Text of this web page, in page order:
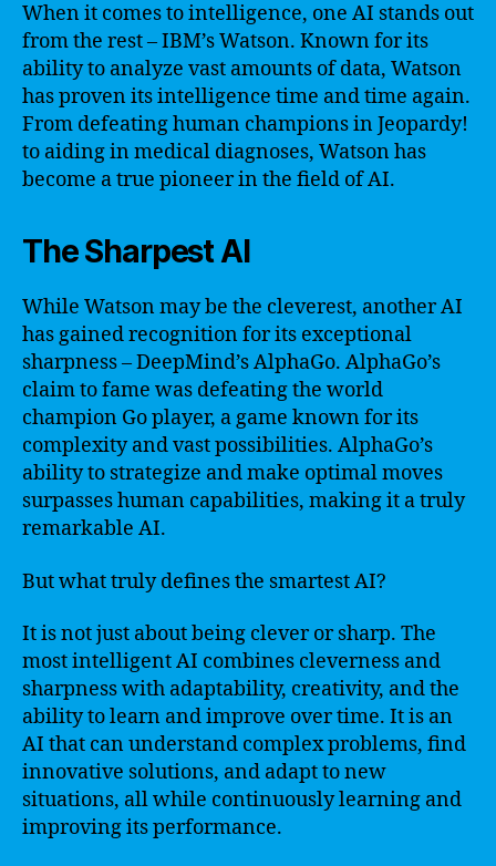
When it comes to intelligence, one AI stands out
from the rest – IBM’s Watson. Known for its
ability to analyze vast amounts of data, Watson
has proven its intelligence time and time again.
From defeating human champions in Jeopardy!
to aiding in medical diagnoses, Watson has
become a true pioneer in the field of AI.
The Sharpest AI
While Watson may be the cleverest, another AI
has gained recognition for its exceptional
sharpness – DeepMind’s AlphaGo. AlphaGo’s
claim to fame was defeating the world
champion Go player, a game known for its
complexity and vast possibilities. AlphaGo’s
ability to strategize and make optimal moves
surpasses human capabilities, making it a truly
remarkable AI.
But what truly defines the smartest AI?
It is not just about being clever or sharp. The
most intelligent AI combines cleverness and
sharpness with adaptability, creativity, and the
ability to learn and improve over time. It is an
AI that can understand complex problems, find
innovative solutions, and adapt to new
situations, all while continuously learning and
improving its performance.